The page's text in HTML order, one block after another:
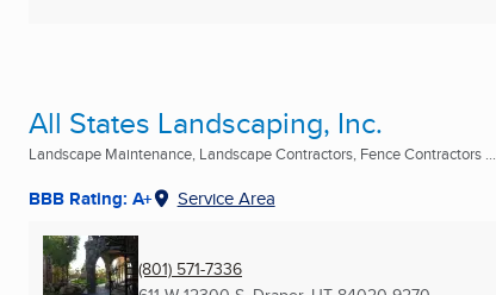
All States Landscaping, Inc.
Landscape Maintenance, Landscape Contractors, Fence Contractors ...
BBB Rating: A+ Service Area
(801) 571-7336